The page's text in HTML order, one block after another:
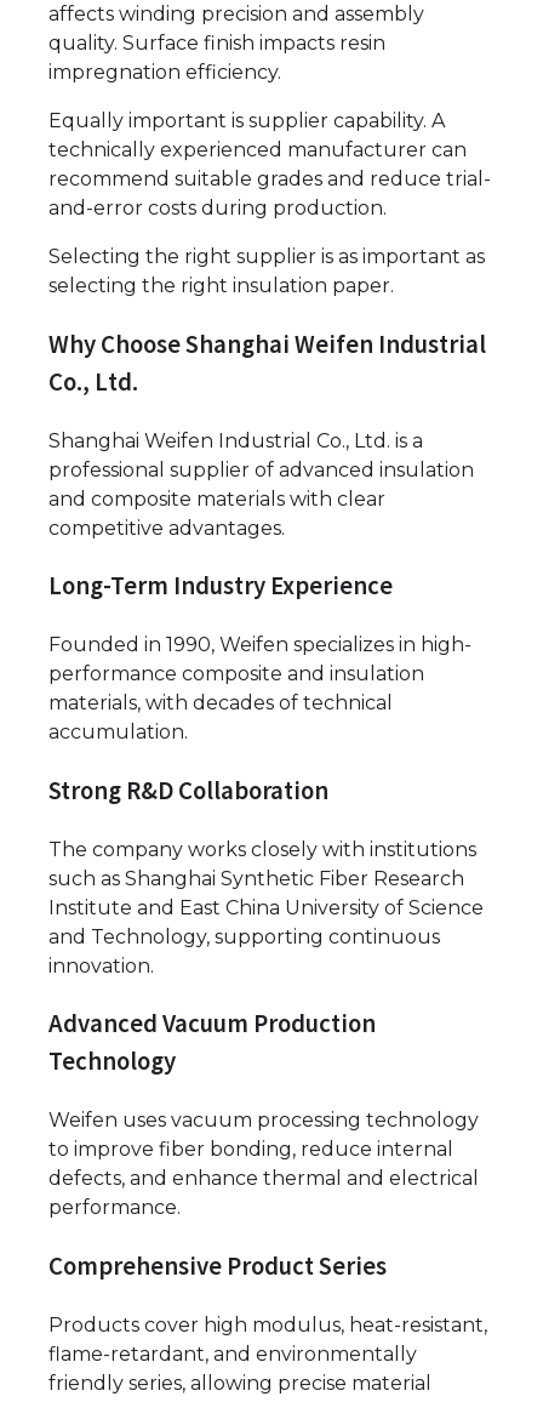
affects winding precision and assembly
quality. Surface finish impacts resin
impregnation efficiency.
Equally important is supplier capability. A
technically experienced manufacturer can
recommend suitable grades and reduce trial-
and-error costs during production.
Selecting the right supplier is as important as
selecting the right insulation paper.
Why Choose Shanghai Weifen Industrial
Co., Ltd.
Shanghai Weifen Industrial Co., Ltd. is a
professional supplier of advanced insulation
and composite materials with clear
competitive advantages.
Long-Term Industry Experience
Founded in 1990, Weifen specializes in high-
performance composite and insulation
materials, with decades of technical
accumulation.
Strong R&D Collaboration
The company works closely with institutions
such as Shanghai Synthetic Fiber Research
Institute and East China University of Science
and Technology, supporting continuous
innovation.
Advanced Vacuum Production
Technology
Weifen uses vacuum processing technology
to improve fiber bonding, reduce internal
defects, and enhance thermal and electrical
performance.
Comprehensive Product Series
Products cover high modulus, heat-resistant,
flame-retardant, and environmentally
friendly series, allowing precise material